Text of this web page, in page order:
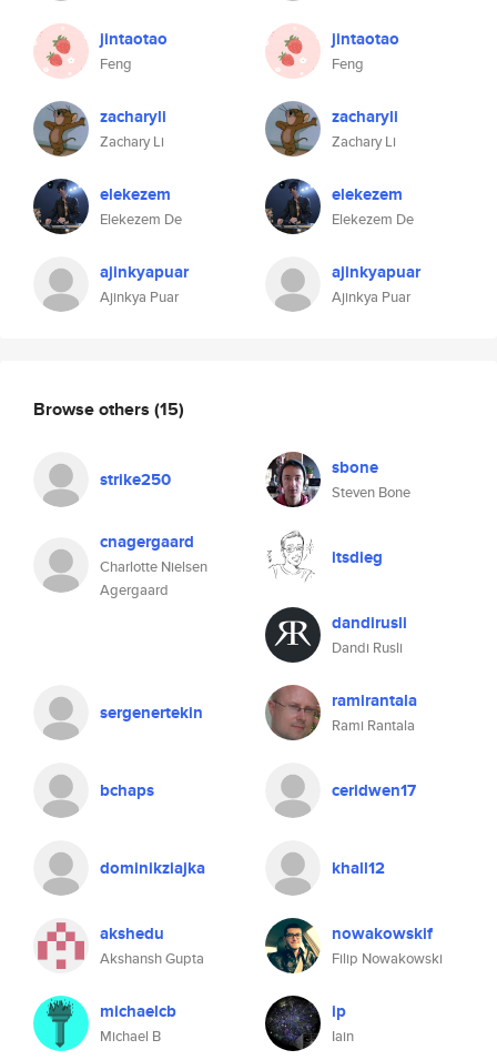
jintaotao
Feng
zacharyli
Zachary Li
elekezem
Elekezem De
ajinkyapuar
Ajinkya Puar
jintaotao
Feng
zacharyli
Zachary Li
elekezem
Elekezem De
ajinkyapuar
Ajinkya Puar
Browse others (15)
strike250 sbone
Steven Bone
cnagergaard
Charlotte Nielsen
Agergaard
itsdieg
dandirusli
Dandi Rusli
sergenertekin ramirantala
Rami Rantala
bchaps ceridwen17
dominikziajka khall12
akshedu
Akshansh Gupta
nowakowskif
Filip Nowakowski
michaelcb
Michael B
ip
Iain